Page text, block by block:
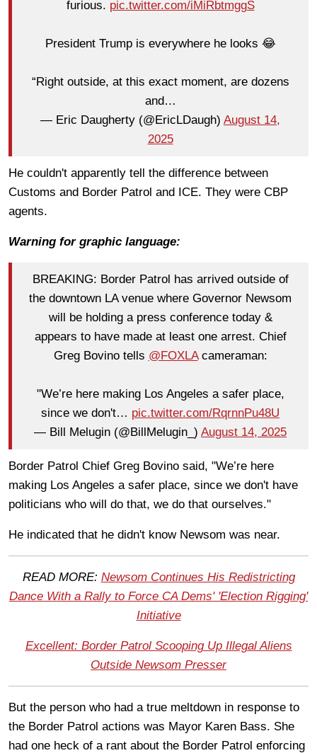
furious. pic.twitter.com/iMiRbtmggS
President Trump is everywhere he looks 😂
“Right outside, at this exact moment, are dozens
and…
— Eric Daugherty (@EricLDaugh) August 14,
2025
He couldn't apparently tell the difference between
Customs and Border Patrol and ICE. They were CBP
agents.
Warning for graphic language:
BREAKING: Border Patrol has arrived outside of
the downtown LA venue where Governor Newsom
will be holding a press conference today &
appears to have made at least one arrest. Chief
Greg Bovino tells @FOXLAcameraman:
"We’re here making Los Angeles a safer place,
since we don't… pic.twitter.com/RqrnnPu48U
— Bill Melugin (@BillMelugin_) August 14, 2025
Border Patrol Chief Greg Bovino said, "We’re here
making Los Angeles a safer place, since we don't have
politicians who will do that, we do that ourselves."
He indicated that he didn't know Newsom was near.
READ MORE: Newsom Continues His Redistricting
Dance With a Rally to Force CA Dems' 'Election Rigging'
Initiative
Excellent: Border Patrol Scooping Up Illegal Aliens
Outside Newsom Presser
But the person who had a true meltdown in response to
the Border Patrol actions was Mayor Karen Bass. She
had one heck of a rant about the Border Patrol enforcing